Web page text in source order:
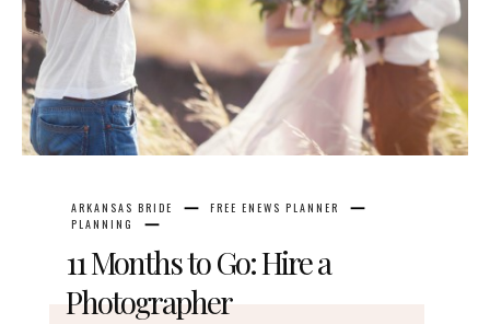
ARKANSAS BRIDE
FREE ENEWS PLANNER
PLANNING
11 Months to Go: Hire a
Photographer